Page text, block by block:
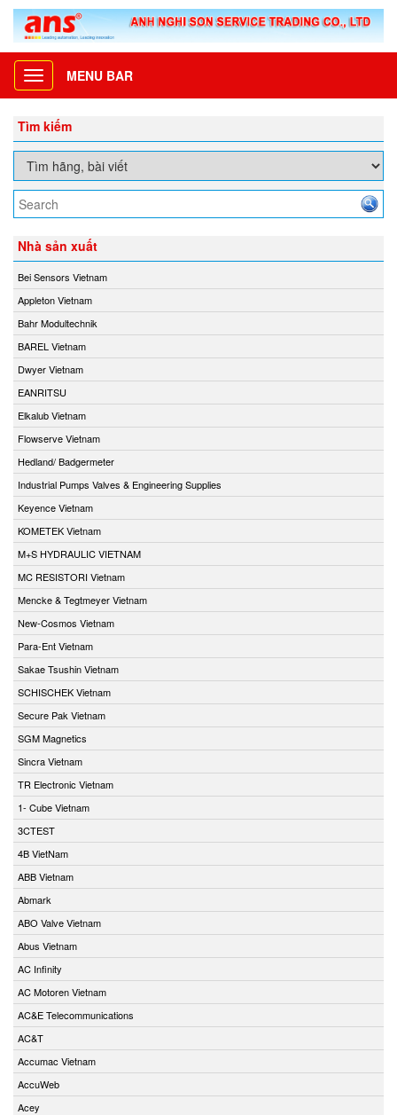
Toggle
navigation
MENU BAR
Tìm kiếm
Nhà sản xuất
Bei Sensors Vietnam
Appleton Vietnam
Bahr Modultechnik
BAREL Vietnam
Dwyer Vietnam
EANRITSU
Elkalub Vietnam
Flowserve Vietnam
Hedland/ Badgermeter
Industrial Pumps Valves & Engineering Supplies
Keyence Vietnam
KOMETEK Vietnam
M+S HYDRAULIC VIETNAM
MC RESISTORI Vietnam
Mencke & Tegtmeyer Vietnam
New-Cosmos Vietnam
Para-Ent Vietnam
Sakae Tsushin Vietnam
SCHISCHEK Vietnam
Secure Pak Vietnam
SGM Magnetics
Sincra Vietnam
TR Electronic Vietnam
1- Cube Vietnam
3CTEST
4B VietNam
ABB Vietnam
Abmark
ABO Valve Vietnam
Abus Vietnam
AC Infinity
AC Motoren Vietnam
AC&E Telecommunications
AC&T
Accumac Vietnam
AccuWeb
Acey